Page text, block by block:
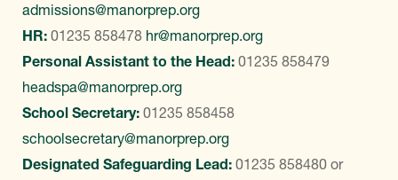
admissions@manorprep.org
HR: 01235 858478 hr@manorprep.org
Personal Assistant to the Head: 01235 858479
headspa@manorprep.org
School Secretary: 01235 858458
schoolsecretary@manorprep.org
Designated Safeguarding Lead: 01235 858480 or